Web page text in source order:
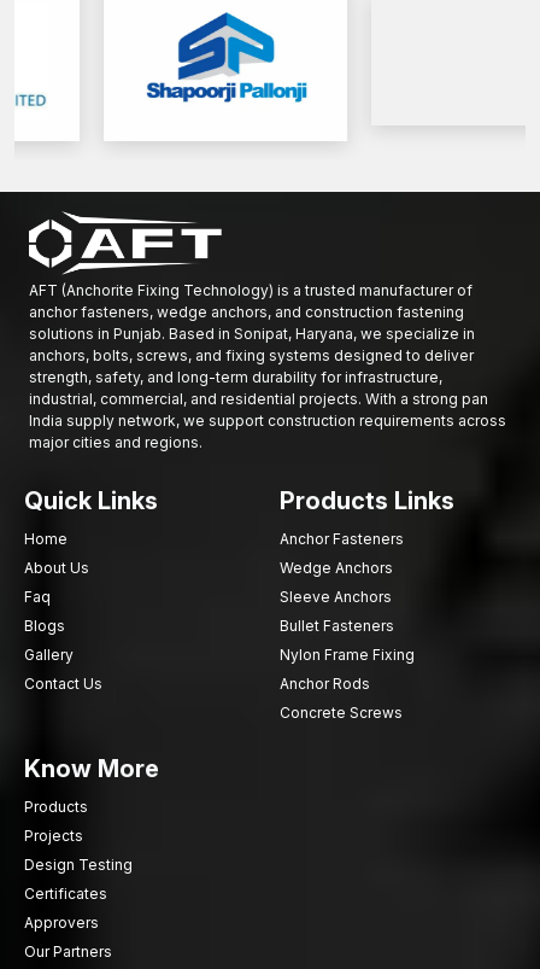
Get in touch with AFT Fixing today to discuss high-performance
Base Plate Anchors to provide secure installations and structural
reliability of the buildings in the long run.
AFT (Anchorite Fixing Technology) is a trusted manufacturer of
anchor fasteners, wedge anchors, and construction fastening
solutions in Punjab. Based in Sonipat, Haryana, we specialize in
anchors, bolts, screws, and fixing systems designed to deliver
strength, safety, and long-term durability for infrastructure,
industrial, commercial, and residential projects. With a strong pan
India supply network, we support construction requirements across
major cities and regions.
Quick Links
Home
About Us
Faq
Blogs
Gallery
Contact Us
Products Links
Anchor Fasteners
Wedge Anchors
Sleeve Anchors
Bullet Fasteners
Nylon Frame Fixing
Anchor Rods
Concrete Screws
Know More
Products
Projects
Design Testing
Certificates
Approvers
Our Partners